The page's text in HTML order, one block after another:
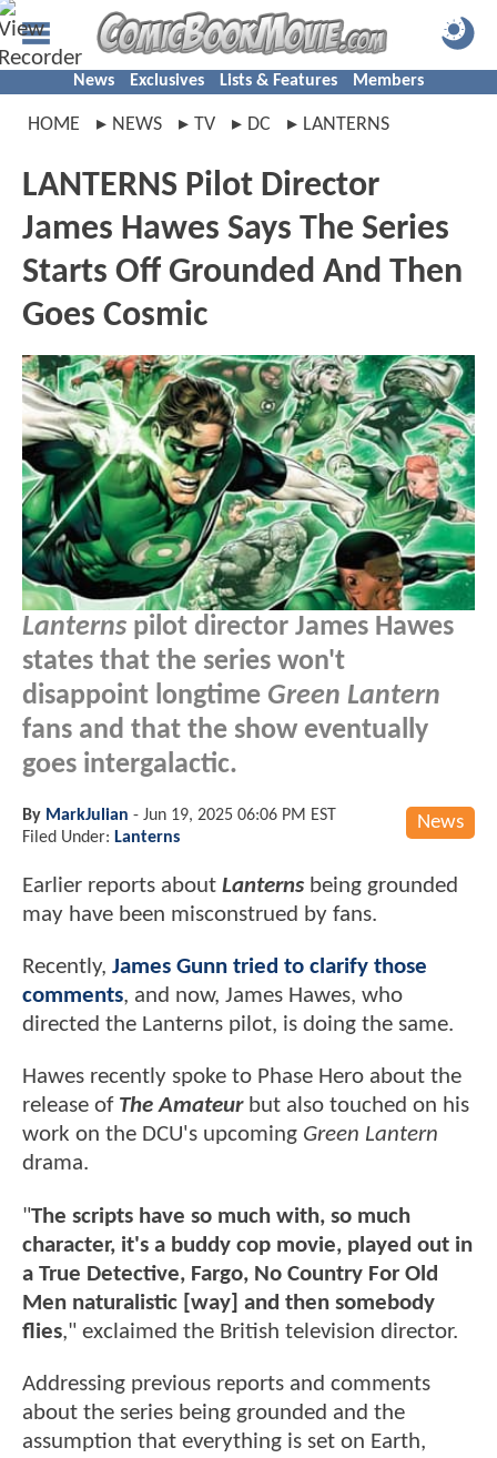
News Exclusives Lists & Features Members
HOME NEWS TV DC LANTERNS
LANTERNS Pilot Director
James Hawes Says The Series
Starts Off Grounded And Then
Goes Cosmic
Lanterns pilot director James Hawes
states that the series won't
disappoint longtime Green Lantern
fans and that the show eventually
goes intergalactic.
News
By MarkJulian - Jun 19, 2025 06:06 PM EST
Filed Under: Lanterns
Earlier reports about Lanterns being grounded
may have been misconstrued by fans.
Recently, James Gunn tried to clarify those
comments, and now, James Hawes, who
directed the Lanterns pilot, is doing the same.
Hawes recently spoke to Phase Hero about the
release of The Amateur but also touched on his
work on the DCU's upcoming Green Lantern
drama.
"The scripts have so much with, so much
character, it's a buddy cop movie, played out in
a True Detective, Fargo, No Country For Old
Men naturalistic [way] and then somebody
flies," exclaimed the British television director.
Addressing previous reports and comments
about the series being grounded and the
assumption that everything is set on Earth,